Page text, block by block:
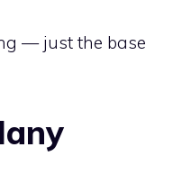
— just the base